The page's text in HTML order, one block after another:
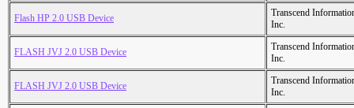
Flash HP 2.0 USB Device
Transcend
Inc.
FLASH JVJ 2.0 USB Device
Transcend
Inc.
FLASH JVJ 2.0 USB Device
Transcend
Inc.